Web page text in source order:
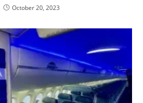
October 20, 2023